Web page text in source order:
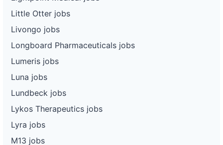
Little Otter jobs
Livongo jobs
Longboard Pharmaceuticals jobs
Lumeris jobs
Luna jobs
Lundbeck jobs
Lykos Therapeutics jobs
Lyra jobs
M13 jobs